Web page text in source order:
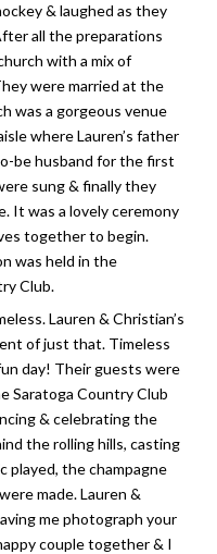
& laughed as they
all the preparations
with a mix of
were married at the
was a gorgeous venue
where Lauren’s father
be husband for the first
sung & finally they
It was a lovely ceremony
together to begin.
was held in the
Club.
Lauren & Christian’s
of just that. Timeless
day! Their guests were
Saratoga Country Club
& celebrating the
the rolling hills, casting
played, the champagne
made. Lauren &
me photograph your
couple together & I